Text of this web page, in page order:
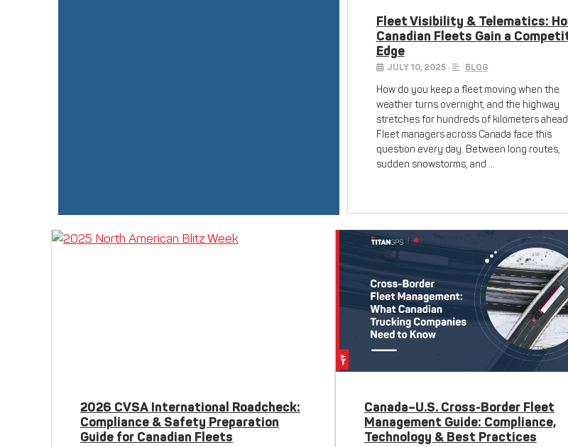
Fleet Visibility & Telematics:
Canadian Fleets Gain a
Edge
JULY 10, 2025 • BLOG
How do you keep a fleet moving when the
weather turns overnight, and the highway
stretches for hundreds of kilometers
Fleet managers across Canada face this
question every day. Between long routes,
sudden snowstorms, and …
2026 CVSA International Roadcheck:
Compliance & Safety Preparation
Guide for Canadian Fleets
Canada–U.S. Cross-Border Fleet
Management Guide: Compliance,
Technology & Best Practices